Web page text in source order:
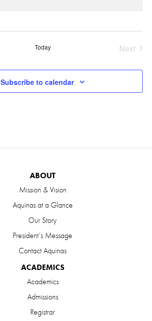
Today
Next
Subscribe to calendar
ABOUT
Mission & Vision
Aquinas at a Glance
Our Story
President’s Message
Contact Aquinas
ACADEMICS
Academics
Admissions
Registrar